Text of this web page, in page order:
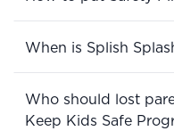
When is Splish
Who should lost
Keep Kids Safe